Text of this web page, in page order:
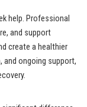
help. Professional
and support
create a healthier
and ongoing support,